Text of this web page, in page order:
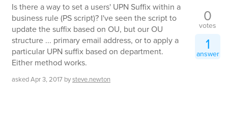
Is there a way to set a users' UPN Suffix within a
business rule (PS script)? I've seen the script to
update the suffix based on OU, but our OU
structure ... primary email address, or to apply a
particular UPN suffix based on department.
Either method works.
askedApr 3, 2017 bysteve.newton
0
votes
1
answer